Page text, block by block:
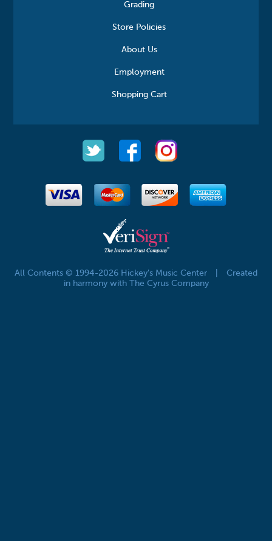
Grading
Store Policies
About Us
Employment
Shopping Cart
All Contents © 1994-2026 Hickey's Music Center
Created
in harmony with The Cyrus Company